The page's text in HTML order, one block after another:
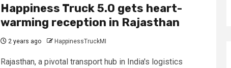
Happiness Truck 5.0 gets heart-
warming reception in Rajasthan
2 years ago HappinessTruckMI
Rajasthan, a pivotal transport hub in India's logistics